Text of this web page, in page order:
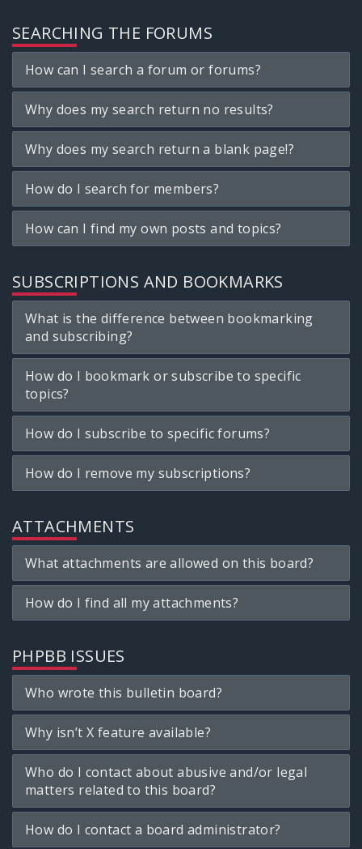
SEARCHING THE FORUMS
How can I search a forum or forums?
Why does my search return no results?
Why does my search return a blank page!?
How do I search for members?
How can I find my own posts and topics?
SUBSCRIPTIONS AND BOOKMARKS
What is the difference between bookmarking
and subscribing?
How do I bookmark or subscribe to specific
topics?
How do I subscribe to specific forums?
How do I remove my subscriptions?
ATTACHMENTS
What attachments are allowed on this board?
How do I find all my attachments?
PHPBB ISSUES
Who wrote this bulletin board?
Why isn’t X feature available?
Who do I contact about abusive and/or legal
matters related to this board?
How do I contact a board administrator?